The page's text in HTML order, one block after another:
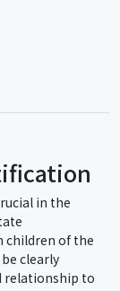
in the
children of the
clearly
relationship to